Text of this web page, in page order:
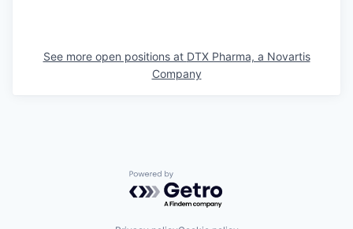
See more open positions at DTX Pharma, a Novartis
Company
Powered by Getro.com